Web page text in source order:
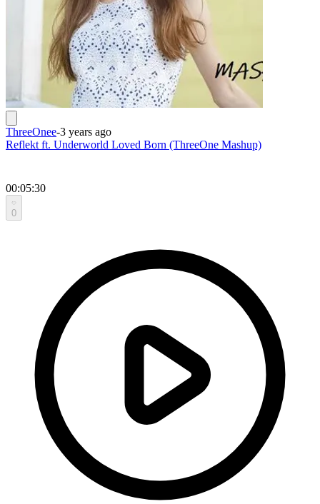
ThreeOnee-3 years ago
Reflekt ft. Underworld Loved Born (ThreeOne Mashup)
00:05:30
0